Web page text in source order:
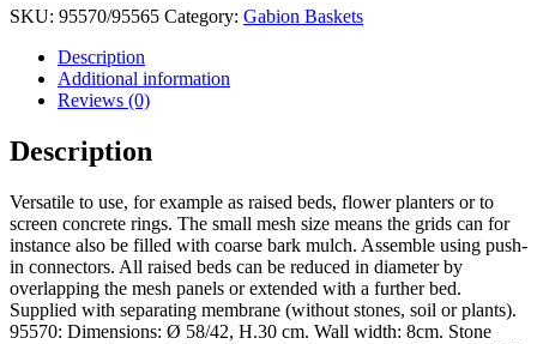
SKU: 95570/95565 Category: Gabion Baskets
Description
Additional information
Reviews (0)
Description
Versatile to use, for example as raised beds, flower planters or to
screen concrete rings. The small mesh size means the grids can for
instance also be filled with coarse bark mulch. Assemble using push-
in connectors. All raised beds can be reduced in diameter by
overlapping the mesh panels or extended with a further bed.
Supplied with separating membrane (without stones, soil or plants).
95570: Dimensions: Ø 58/42, H.30 cm. Wall width: 8cm. Stone